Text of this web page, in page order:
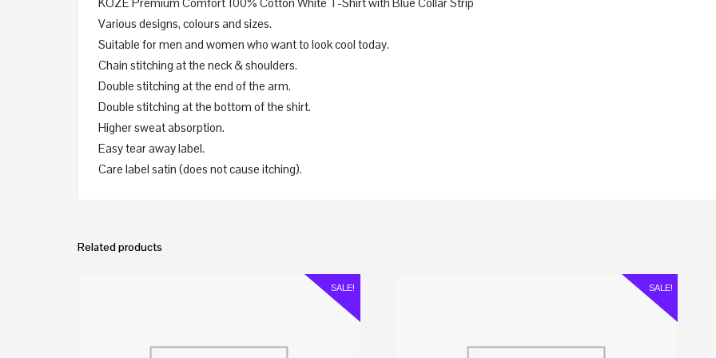
Various designs, colours and sizes.
Suitable for men and women who want to look cool today.
Chain stitching at the neck & shoulders.
Double stitching at the end of the arm.
Double stitching at the bottom of the shirt.
Higher sweat absorption.
Easy tear away label.
Care label satin (does not cause itching).
Related products
SALE! SALE!